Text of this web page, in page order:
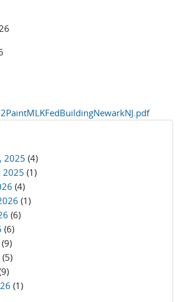
2025 (4)
2025 (1)
(4)
(1)
(6)
(6)
(9)
(5)
(1)